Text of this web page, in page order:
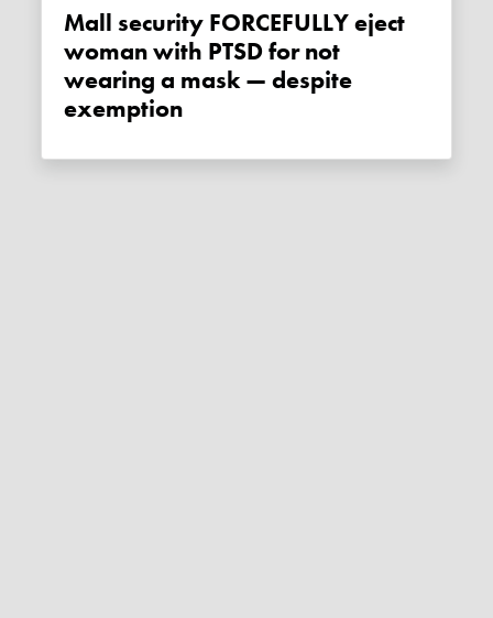
Mall security FORCEFULLY eject
woman with PTSD for not
wearing a mask — despite
exemption